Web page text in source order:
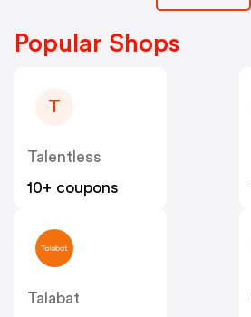
Popular Shops
T
Talentless
10+ coupons
Talabat